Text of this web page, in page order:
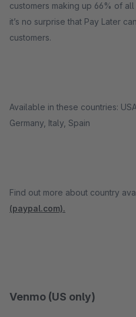
customers making up 66% of
it’s no surprise that Pay Later
customers.
Available in these countries:
Germany, Italy, Spain
Find out more about country
(paypal.com).
Venmo (US only)